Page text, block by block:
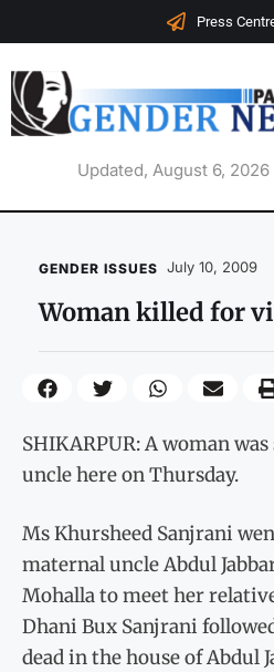
Press
Updated, August 6, 2026
GENDER ISSUES July 10, 2009
Woman killed for
SHIKARPUR: A woman
uncle here on Thursday.
Ms Khursheed Sanjrani
maternal uncle Abdul
Mohalla to meet her
Dhani Bux Sanjrani
dead in the house of Abdul